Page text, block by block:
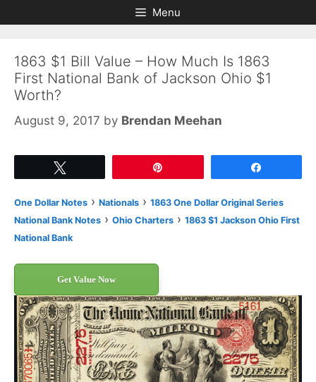
to
to
Menu
1863 $1 Bill Value – How Much Is 1863
First National Bank of Jackson Ohio $1
Worth?
August 9, 2017 by Brendan Meehan
One Dollar Notes › Nationals › 1863 One Dollar Original Series
National Bank Notes › Ohio Charters › 1863 $1 Jackson Ohio First
National Bank
Get Value Now